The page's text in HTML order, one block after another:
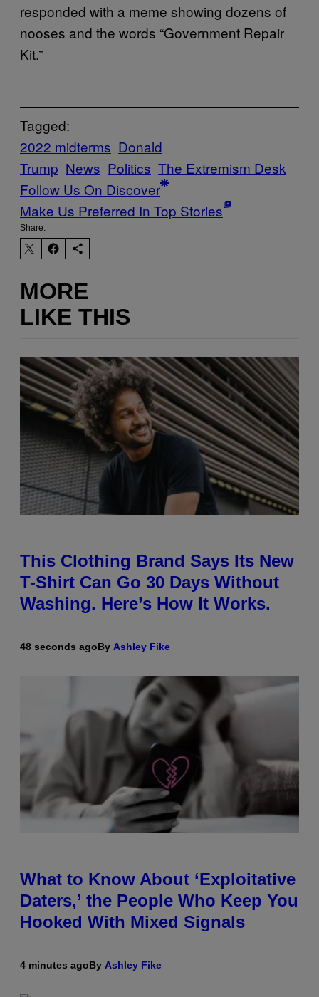
responded with a meme showing dozens of
nooses and the words “Government Repair
Kit.”
Tagged:
2022 midterms Donald
Trump News Politics The Extremism Desk
Follow Us On Discover
Make Us Preferred In Top Stories
Share:
MORE
LIKE THIS
This Clothing Brand Says Its New
T-Shirt Can Go 30 Days Without
Washing. Here’s How It Works.
48 seconds agoBy Ashley Fike
What to Know About ‘Exploitative
Daters,’ the People Who Keep You
Hooked With Mixed Signals
4 minutes agoBy Ashley Fike